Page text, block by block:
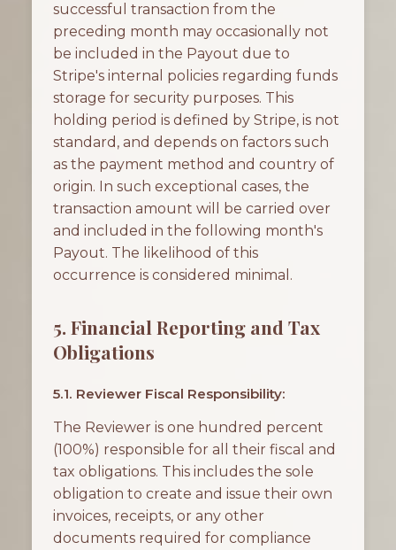
successful transaction from the
preceding month may occasionally not
be included in the Payout due to
Stripe's internal policies regarding funds
storage for security purposes. This
holding period is defined by Stripe, is not
standard, and depends on factors such
as the payment method and country of
origin. In such exceptional cases, the
transaction amount will be carried over
and included in the following month's
Payout. The likelihood of this
occurrence is considered minimal.
5. Financial Reporting and Tax
Obligations
5.1. Reviewer Fiscal Responsibility:
The Reviewer is one hundred percent
(100%) responsible for all their fiscal and
tax obligations. This includes the sole
obligation to create and issue their own
invoices, receipts, or any other
documents required for compliance